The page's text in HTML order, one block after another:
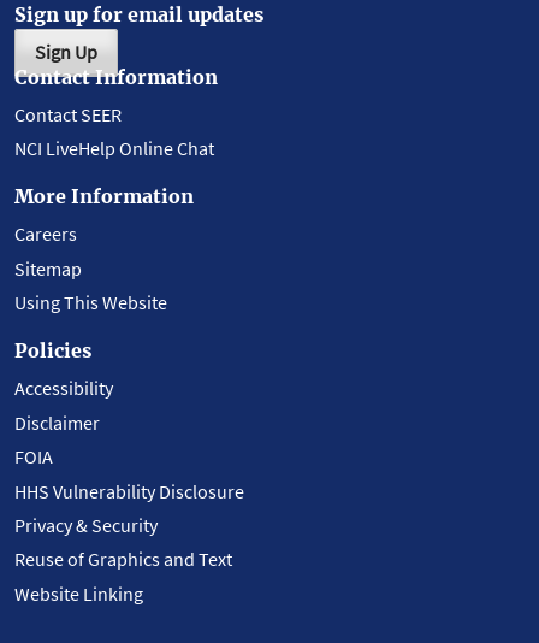
Sign up for email updates
Sign Up
Contact Information
Contact SEER
NCI LiveHelp Online Chat
More Information
Careers
Sitemap
Using This Website
Policies
Accessibility
Disclaimer
FOIA
HHS Vulnerability Disclosure
Privacy & Security
Reuse of Graphics and Text
Website Linking